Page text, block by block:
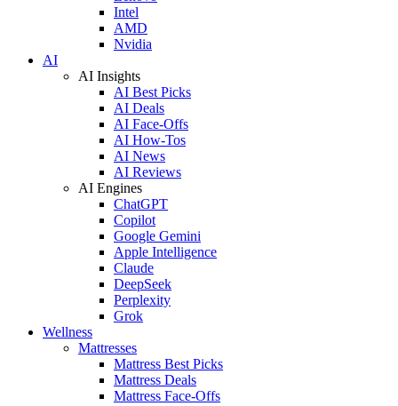
Intel
AMD
Nvidia
AI
AI Insights
AI Best Picks
AI Deals
AI Face-Offs
AI How-Tos
AI News
AI Reviews
AI Engines
ChatGPT
Copilot
Google Gemini
Apple Intelligence
Claude
DeepSeek
Perplexity
Grok
Wellness
Mattresses
Mattress Best Picks
Mattress Deals
Mattress Face-Offs